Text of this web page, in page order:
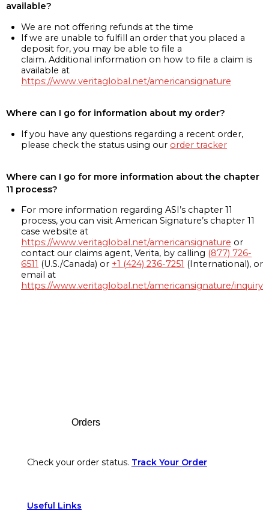
available?
We are not offering refunds at the time
If we are unable to fulfill an order that you placed a
deposit for, you may be able to file a
claim. Additional information on how to file a claim is
available at
https://www.veritaglobal.net/americansignature
Where can I go for information about my order?
If you have any questions regarding a recent order,
please check the status using our order tracker
Where can I go for more information about the chapter
11 process?
For more information regarding ASI’s chapter 11
process, you can visit American Signature’s chapter 11
case website at
https://www.veritaglobal.net/americansignature or
contact our claims agent, Verita, by calling (877) 726-
6511 (U.S./Canada) or +1 (424) 236-7251 (International), or
email at
https://www.veritaglobal.net/americansignature/inquiry
Orders
Check your order status. Track Your Order
Useful Links